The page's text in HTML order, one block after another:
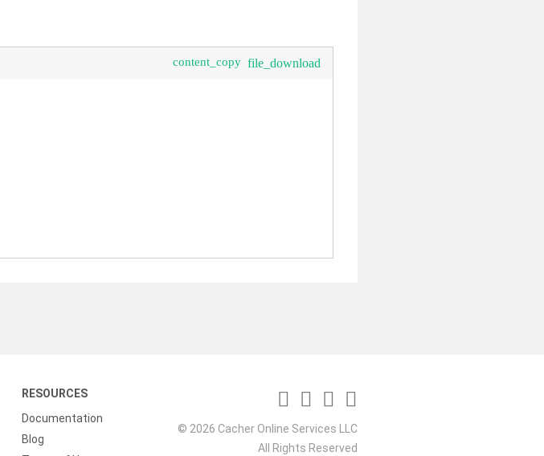
content_copy file_download
RESOURCES
Documentation
Blog
© 2026 Cacher Online Services LLC
All Rights Reserved